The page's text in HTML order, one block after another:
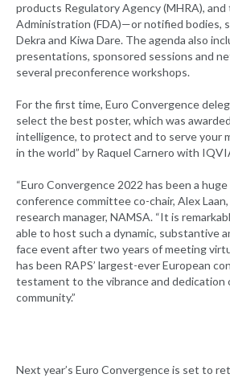
products Regulatory Agency (MHRA), and
Administration (FDA)—or notified bodies,
Dekra and Kiwa Dare. The agenda also
presentations, sponsored sessions and
several preconference workshops.
For the first time, Euro Convergence
select the best poster, which was
intelligence, to protect and to serve your
in the world” by Raquel Carnero with
“Euro Convergence 2022 has been a huge
conference committee co-chair, Alex
research manager, NAMSA. “It is
able to host such a dynamic, substantive
face event after two years of meeting
has been RAPS’ largest-ever European
testament to the vibrance and dedication
community.”
Next year’s Euro Convergence is set to